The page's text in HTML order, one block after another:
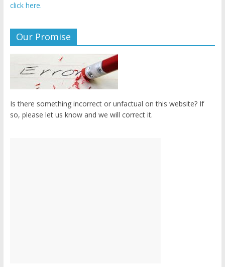
click here.
Our Promise
Is there something incorrect or unfactual on this website? If
so, please let us know and we will correct it.